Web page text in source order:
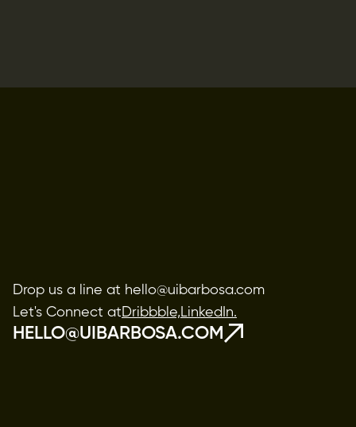
Drop us a line at hello@uibarbosa.com
Let's Connect atDribbble,LinkedIn.
HELLO@UIBARBOSA.COM